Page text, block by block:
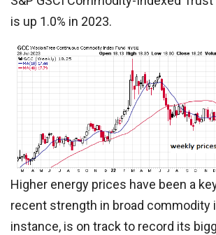
is up 1.0% in 2023.
Higher energy prices have been a
recent strength in broad commodity
instance, is on track to record its